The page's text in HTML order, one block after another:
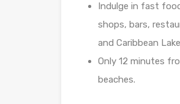
Indulge in fast
shops, bars,
and Caribbean
Only 12 minutes
beaches.